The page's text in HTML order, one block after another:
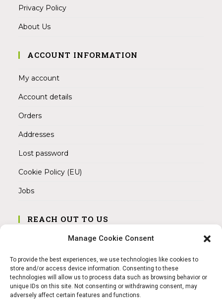
Manage Cookie Consent
To provide the best experiences, we use technologies like cookies to
store and/or access device information. Consenting to these
technologies will allow us to process data such as browsing behavior or
unique IDs on this site. Not consenting or withdrawing consent, may
adversely affect certain features and functions.
Privacy Policy
About Us
ACCOUNT INFORMATION
My account
Account details
Orders
Addresses
Lost password
Cookie Policy (EU)
Jobs
REACH OUT TO US
Address:
Mobile:
+49 15145475005
Email: